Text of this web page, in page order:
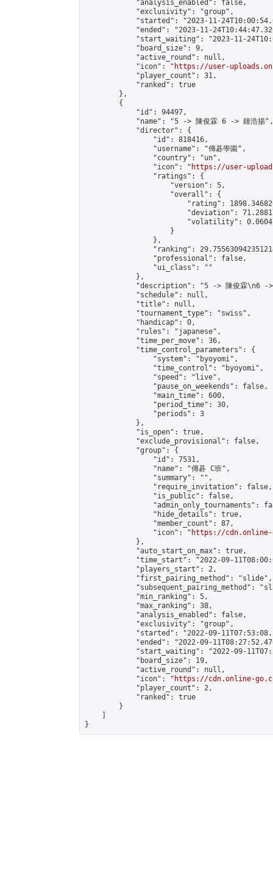
            "analysis_enabled": false,
            "exclusivity": "group",
"started": "2023-11-
"ended": "2023-11-
"start_waiting": "2023-11-
            "board_size": 9,
            "active_round": null,
            "icon": "
https://user-
            "player_count": 31,
            "ranked": true
        },
        {
            "id": 94497,
            "name": "5 -> 陳俊霖 6 -> 鍾浩揚",
            "director": {
                "id": 818416,
                "username": "傳碁學園",
                "country": "un",
                "icon": "
https://user-
                "ratings": {
                    "version": 5,
                    "overall": {
"rating":
"deviation":
"volatility":
                    }
                },
"ranking":
                "professional": false,
                "ui_class": ""
            },
"description": "5 -> 陳俊霖\n6 ->
            "schedule": null,
            "title": null,
            "tournament_type": "swiss",
            "handicap": 0,
            "rules": "japanese",
            "time_per_move": 36,
            "time_control_parameters": {
                "system": "byoyomi",
                "time_control": "byoyomi",
                "speed": "live",
                "pause_on_weekends": false,
                "main_time": 600,
                "period_time": 30,
                "periods": 3
            },
            "is_open": true,
            "exclude_provisional": false,
            "group": {
                "id": 7531,
                "name": "傳碁 C班",
                "summary": "",
                "require_invitation": false,
                "is_public": false,
"admin_only_tournaments":
                "hide_details": true,
                "member_count": 87,
                "icon": "
https://cdn.online-
            },
            "auto_start_on_max": true,
"time_start": "2022-09-
            "players_start": 2,
            "first_pairing_method": "slide",
"subsequent_pairing_method":
            "min_ranking": 5,
            "max_ranking": 38,
            "analysis_enabled": false,
            "exclusivity": "group",
"started": "2022-09-
"ended": "2022-09-
"start_waiting": "2022-09-
            "board_size": 19,
            "active_round": null,
            "icon": "
https://cdn.online-
            "player_count": 2,
            "ranked": true
        }
}